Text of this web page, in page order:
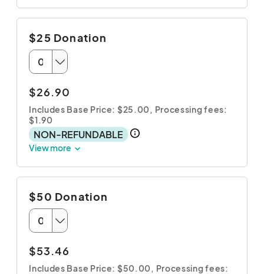
$25 Donation
$26.90
Includes Base Price: $25.00, Processing fees:
$1.90
NON-REFUNDABLE
View more
$50 Donation
$53.46
Includes Base Price: $50.00, Processing fees: